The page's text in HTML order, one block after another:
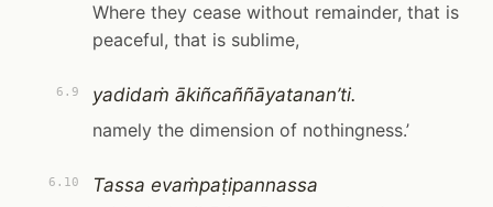
Where they cease without remainder, that is
peaceful, that is sublime,
6.9
yadidaṁ ākiñcaññāyatanan’ti.
namely the dimension of nothingness.’
6.10
Tassa evaṁpaṭipannassa